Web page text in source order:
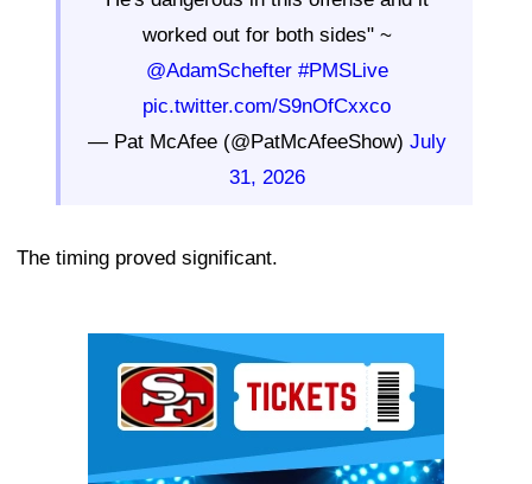
worked out for both sides" ~
@AdamSchefter #PMSLive
pic.twitter.com/S9nOfCxxco
— Pat McAfee (@PatMcAfeeShow) July
31, 2026
The timing proved significant.